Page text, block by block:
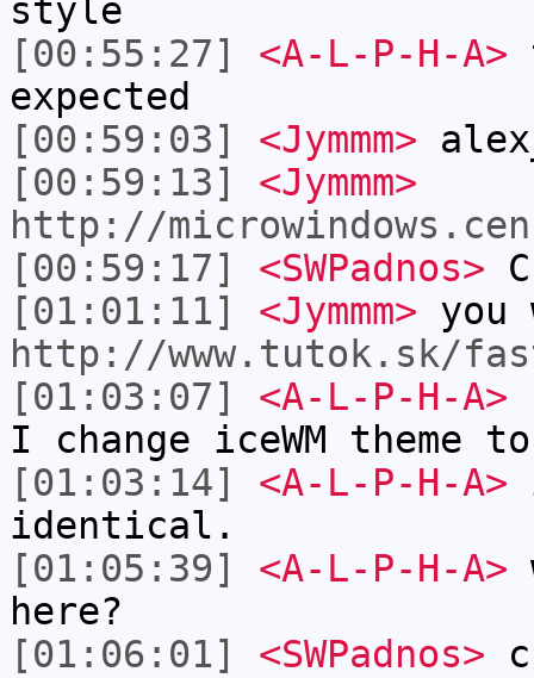
style
[00:55:27]
<A-L-P-H-A>
expected
[00:59:03]
<Jymmm>
[00:59:13]
<Jymmm>
http://
[00:59:17]
<SWPadnos>
[01:01:11]
<Jymmm> you
http://www.tutok.sk/
[01:03:07]
<A-L-P-H-A>
I change iceWM theme
[01:03:14]
<A-L-P-H-A>
identical.
[01:05:39]
<A-L-P-H-A>
here?
[01:06:01]
<SWPadnos>